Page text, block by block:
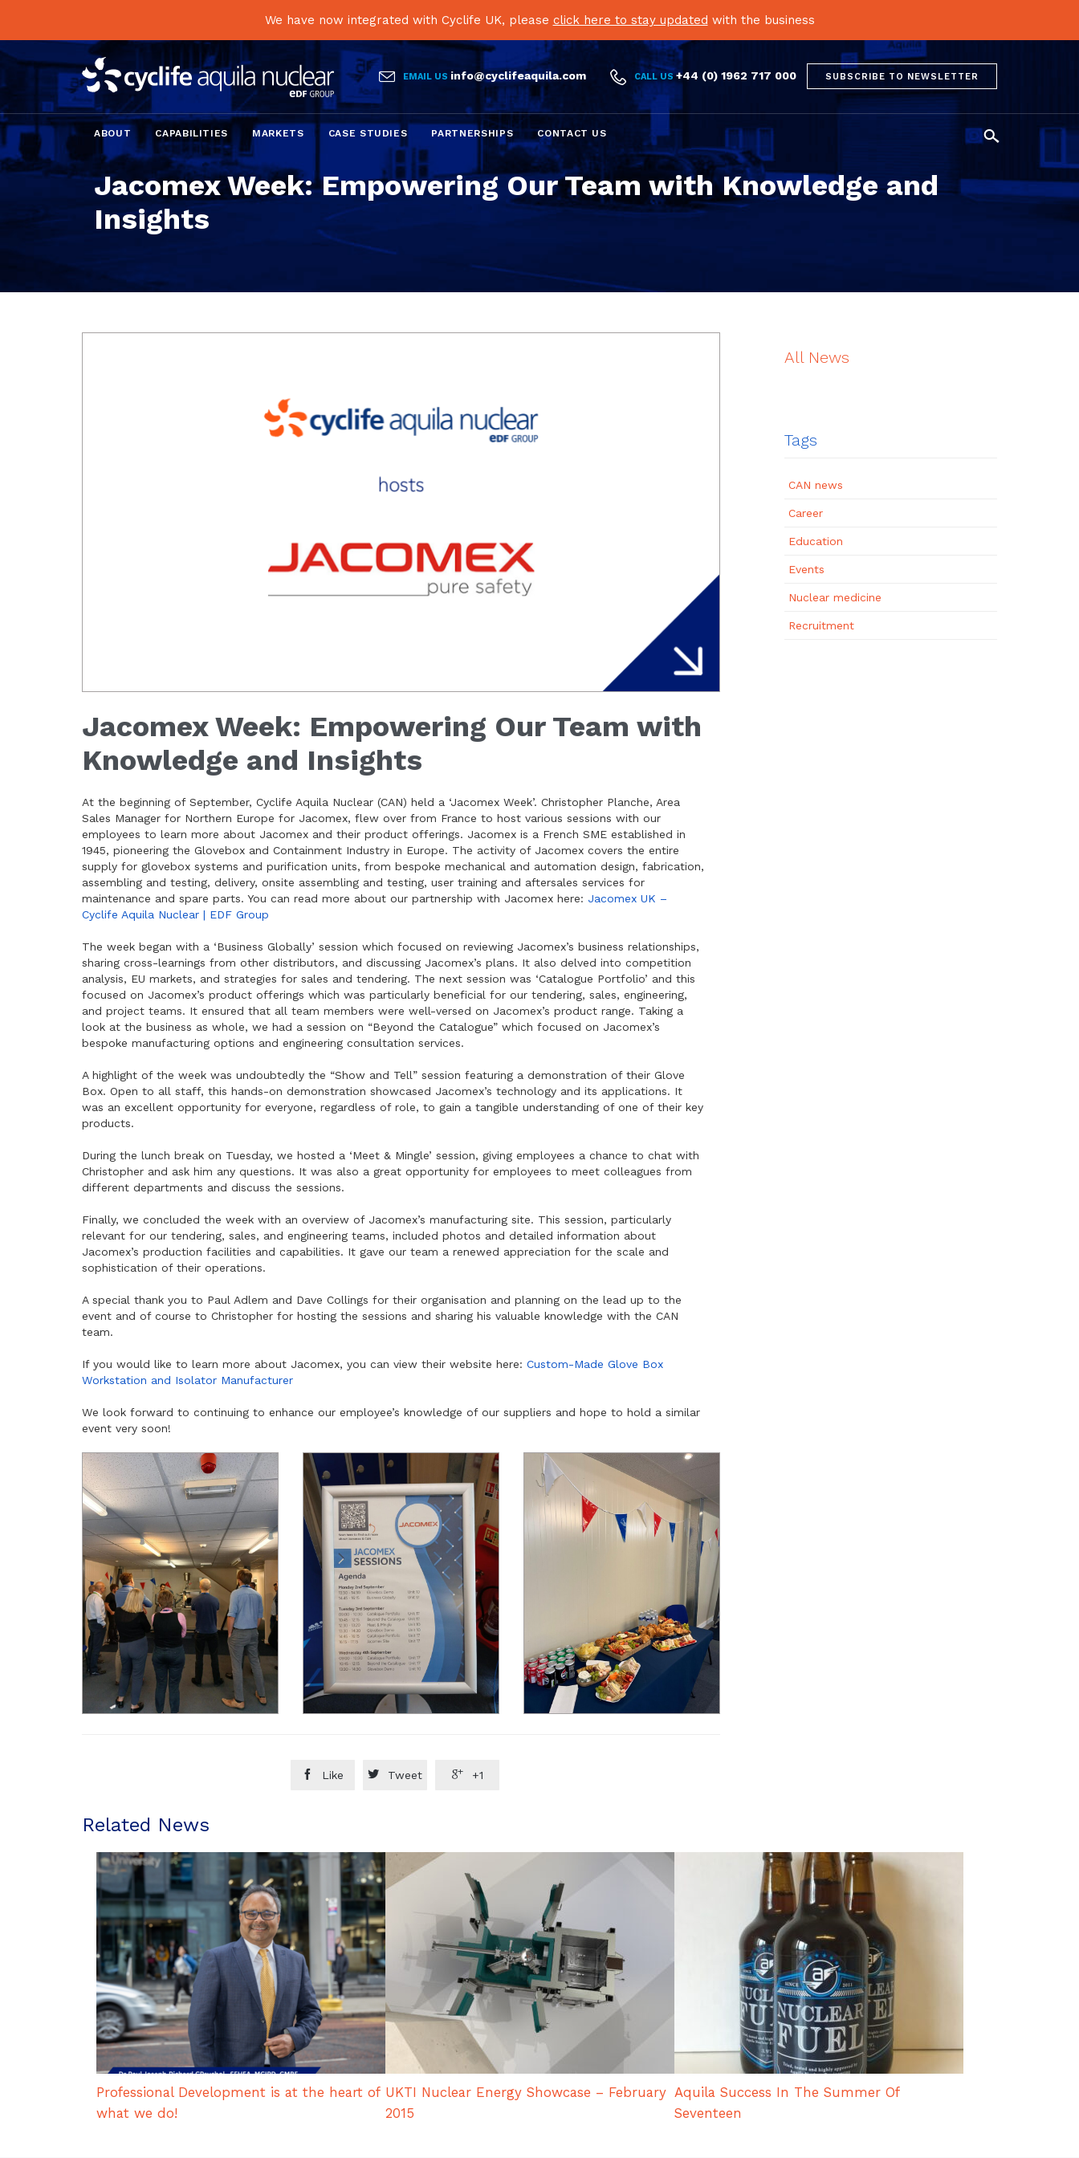
We have now integrated with Cyclife UK, please click here to stay updated with the business
 EMAIL US info@cyclifeaquila.com  CALL US+44 (0) 1962 717 000 SUBSCRIBE TO NEWSLETTER
to
content
ABOUT CAPABILITIES MARKETS CASE STUDIES PARTNERSHIPS CONTACT US 
Jacomex Week: Empowering Our Team with Knowledge and
Insights
Jacomex Week: Empowering Our Team with
Knowledge and Insights
At the beginning of September, Cyclife Aquila Nuclear (CAN) held a ‘Jacomex Week’. Christopher Planche, Area
Sales Manager for Northern Europe for Jacomex, flew over from France to host various sessions with our
employees to learn more about Jacomex and their product offerings. Jacomex is a French SME established in
1945, pioneering the Glovebox and Containment Industry in Europe. The activity of Jacomex covers the entire
supply for glovebox systems and purification units, from bespoke mechanical and automation design, fabrication,
assembling and testing, delivery, onsite assembling and testing, user training and aftersales services for
maintenance and spare parts. You can read more about our partnership with Jacomex here: Jacomex UK –
Cyclife Aquila Nuclear | EDF Group
The week began with a ‘Business Globally’ session which focused on reviewing Jacomex’s business relationships,
sharing cross-learnings from other distributors, and discussing Jacomex’s plans. It also delved into competition
analysis, EU markets, and strategies for sales and tendering. The next session was ‘Catalogue Portfolio’ and this
focused on Jacomex’s product offerings which was particularly beneficial for our tendering, sales, engineering,
and project teams. It ensured that all team members were well-versed on Jacomex’s product range. Taking a
look at the business as whole, we had a session on “Beyond the Catalogue” which focused on Jacomex’s
bespoke manufacturing options and engineering consultation services.
A highlight of the week was undoubtedly the “Show and Tell” session featuring a demonstration of their Glove
Box. Open to all staff, this hands-on demonstration showcased Jacomex’s technology and its applications. It
was an excellent opportunity for everyone, regardless of role, to gain a tangible understanding of one of their key
products.
During the lunch break on Tuesday, we hosted a ‘Meet & Mingle’ session, giving employees a chance to chat with
Christopher and ask him any questions. It was also a great opportunity for employees to meet colleagues from
different departments and discuss the sessions.
Finally, we concluded the week with an overview of Jacomex’s manufacturing site. This session, particularly
relevant for our tendering, sales, and engineering teams, included photos and detailed information about
Jacomex’s production facilities and capabilities. It gave our team a renewed appreciation for the scale and
sophistication of their operations.
A special thank you to Paul Adlem and Dave Collings for their organisation and planning on the lead up to the
event and of course to Christopher for hosting the sessions and sharing his valuable knowledge with the CAN
team.
If you would like to learn more about Jacomex, you can view their website here: Custom-Made Glove Box
Workstation and Isolator Manufacturer
We look forward to continuing to enhance our employee’s knowledge of our suppliers and hope to hold a similar
event very soon!
 Like  Tweet  +1
All News
Tags
CAN news
Career
Education
Events
Nuclear medicine
Recruitment
Related News
Professional Development is at the heart of
what we do!
UKTI Nuclear Energy Showcase – February
2015
Aquila Success In The Summer Of
Seventeen